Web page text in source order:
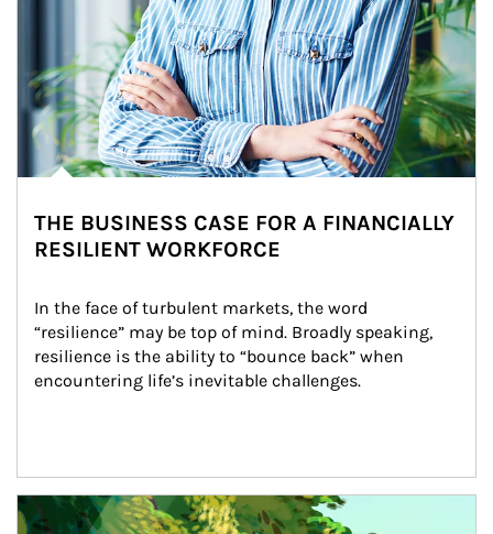
THE BUSINESS CASE FOR A FINANCIALLY
RESILIENT WORKFORCE
In the face of turbulent markets, the word
“resilience” may be top of mind. Broadly speaking,
resilience is the ability to “bounce back” when
encountering life’s inevitable challenges.
Article Image